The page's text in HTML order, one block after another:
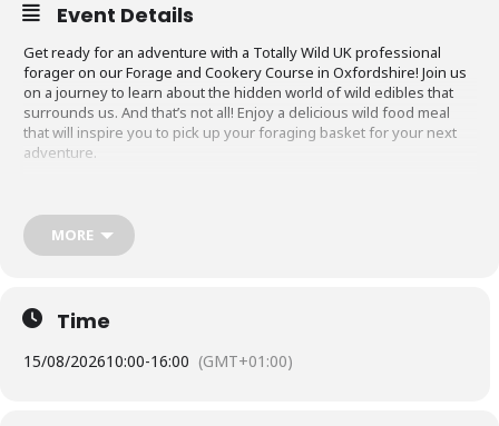
Event Details
Get ready for an adventure with a Totally Wild UK professional
forager on our Forage and Cookery Course in Oxfordshire! Join us
on a journey to learn about the hidden world of wild edibles that
surrounds us. And that’s not all! Enjoy a delicious wild food meal
that will inspire you to pick up your foraging basket for your next
adventure.
The foraging experience will last approximately 5-6 hours, giving
You will be guided by a professional forager who will teach you
about the rules and ethics of foraging. You’ll receive tips on how to
confidently identify different plants, including their edible,
MORE
Time
15/08/202610:00-16:00 (GMT+01:00)